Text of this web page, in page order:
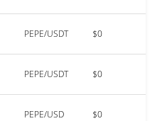
PEPE/USDT $0
PEPE/USDT $0
PEPE/USD $0